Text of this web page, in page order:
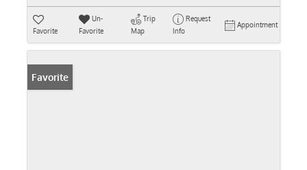
Favorite
Un-
Favorite
Trip
Map
Request
Info
Appointment
Favorite